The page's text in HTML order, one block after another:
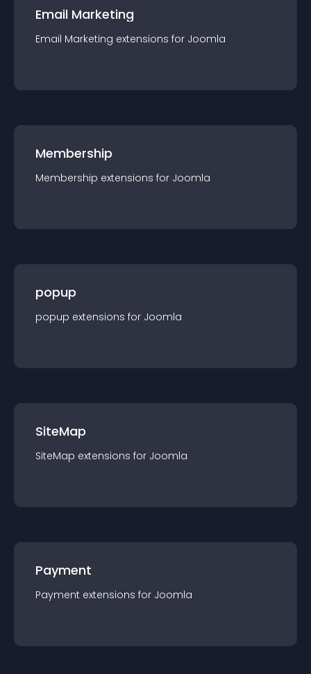
Email Marketing
Email Marketing extensions for Joomla
Membership
Membership extensions for Joomla
popup
popup extensions for Joomla
SiteMap
SiteMap extensions for Joomla
Payment
Payment extensions for Joomla